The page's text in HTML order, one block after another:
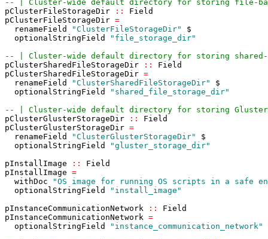
-- | Cluster-wide default directory for storing file-
pClusterFileStorageDir
::
Field
pClusterFileStorageDir =
renameField
"ClusterFileStorageDir"
$
optionalStringField
"file_storage_dir"
-- | Cluster-wide default directory for storing
pClusterSharedFileStorageDir
::
Field
pClusterSharedFileStorageDir =
renameField
"ClusterSharedFileStorageDir"
$
optionalStringField
"shared_file_storage_dir"
-- | Cluster-wide default directory for storing
pClusterGlusterStorageDir
::
Field
pClusterGlusterStorageDir =
renameField
"ClusterGlusterStorageDir"
$
optionalStringField
"gluster_storage_dir"
pInstallImage
::
Field
pInstallImage =
withDoc
"OS image for running OS scripts in a safe
optionalStringField
"install_image"
pInstanceCommunicationNetwork
::
Field
pInstanceCommunicationNetwork =
optionalStringField
"instance_communication_network"